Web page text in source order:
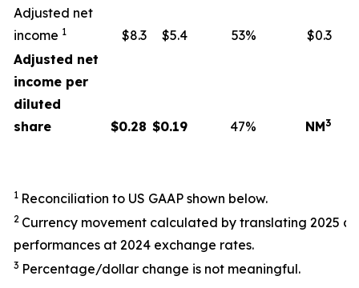
Adjusted net
income 1 $8.3 $5.4 53%
$0.3
Adjusted net
income per
diluted
share
$0.28 $0.19 47% NM3
1 Reconciliation to US GAAP shown below.
2 Currency movement calculated by translating 2025
performances at 2024 exchange rates.
3 Percentage/dollar change is not meaningful.